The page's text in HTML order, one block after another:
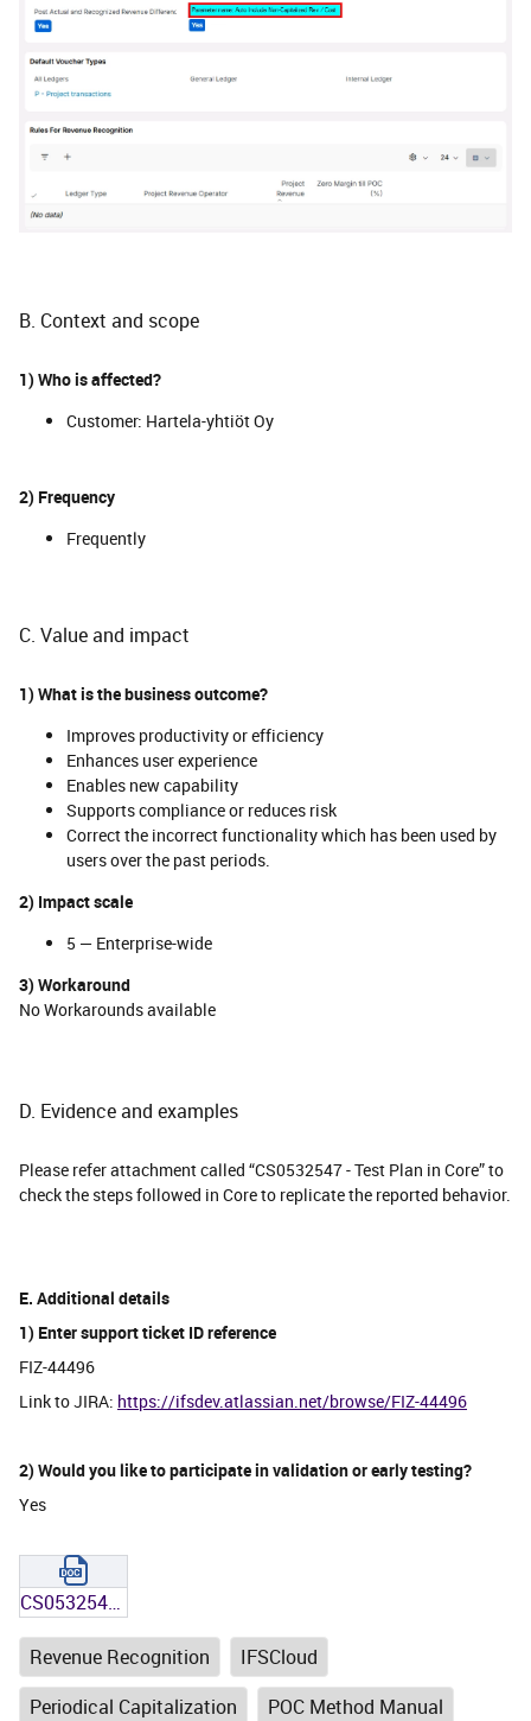
B. Context and scope
1) Who is affected?
Customer: Hartela-yhtiöt Oy
2) Frequency
Frequently
C. Value and impact
1) What is the business outcome?
Improves productivity or efficiency
Enhances user experience
Enables new capability
Supports compliance or reduces risk
Correct the incorrect functionality which has been used by
users over the past periods.
2) Impact scale
5 — Enterprise-wide
3) Workaround
No Workarounds available
D. Evidence and examples
Please refer attachment called “CS0532547 - Test Plan in Core” to
check the steps followed in Core to replicate the reported behavior.
E. Additional details
1) Enter support ticket ID reference
FIZ-44496
Link to JIRA: https://ifsdev.atlassian.net/browse/FIZ-44496
2) Would you like to participate in validation or early testing?
Yes
CS0532547 - Test Plan in Core.docx
Revenue Recognition
IFSCloud
Periodical Capitalization
POC Method Manual